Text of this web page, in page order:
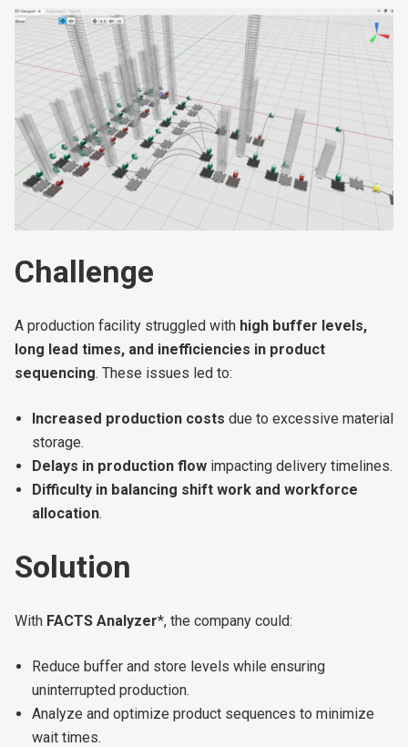
COMING SOON
Challenge
A production facility struggled with high buffer levels,
long lead times, and inefficiencies in product
sequencing. These issues led to:
Increased production costs due to excessive material
storage.
Delays in production flowimpacting delivery timelines.
Difficulty in balancing shift work and workforce
allocation.
Solution
With FACTS Analyzer*, the company could:
Reduce buffer and store levels while ensuring
uninterrupted production.
Analyze and optimize product sequences to minimize
wait times.